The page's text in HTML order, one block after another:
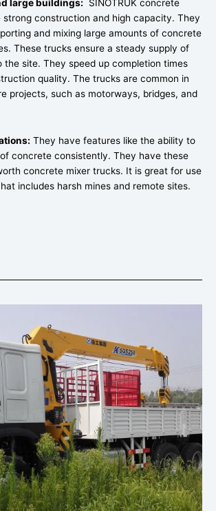
large buildings: SINOTRUK concrete
strong construction and high capacity. They
and mixing large amounts of concrete
These trucks ensure a steady supply of
the site. They speed up completion times
quality. The trucks are common in
projects, such as motorways, bridges, and
They have features like the ability to
concrete consistently. They have these
concrete mixer trucks. It is great for use
includes harsh mines and remote sites.